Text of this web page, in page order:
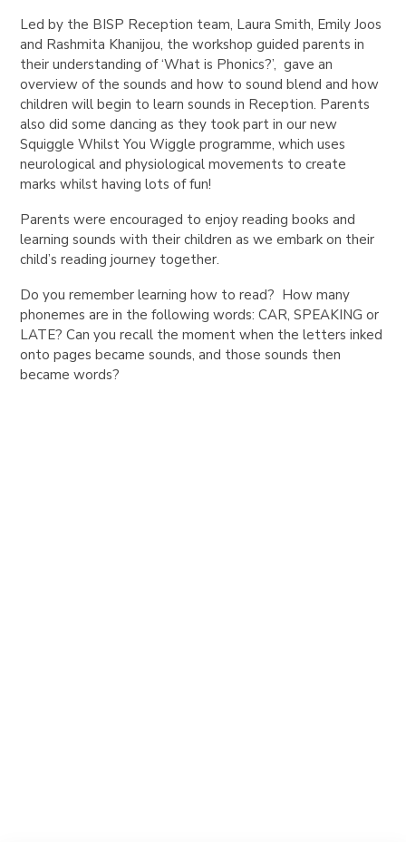
Led by the BISP Reception team, Laura Smith, Emily Joos
and Rashmita Khanijou, the workshop guided parents in
their understanding of ‘What is Phonics?’, gave an
overview of the sounds and how to sound blend and how
children will begin to learn sounds in Reception. Parents
also did some dancing as they took part in our new
Squiggle Whilst You Wiggle programme, which uses
neurological and physiological movements to create
marks whilst having lots of fun!
Parents were encouraged to enjoy reading books and
learning sounds with their children as we embark on their
child’s reading journey together.
Do you remember learning how to read? How many
phonemes are in the following words: CAR, SPEAKING or
LATE? Can you recall the moment when the letters inked
onto pages became sounds, and those sounds then
became words?